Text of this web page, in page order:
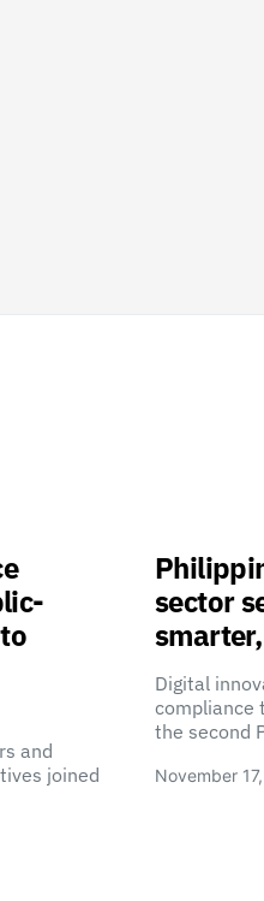
and
joined
sector
Digital
compliance
the second
November